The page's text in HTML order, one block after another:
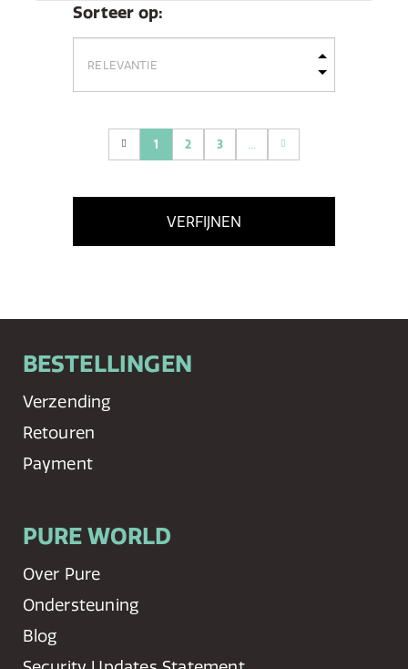
Sorteer op:
1(current)
2 3
VERFIJNEN
BESTELLINGEN
Verzending
Retouren
Payment
PURE WORLD
Over Pure
Ondersteuning
Blog